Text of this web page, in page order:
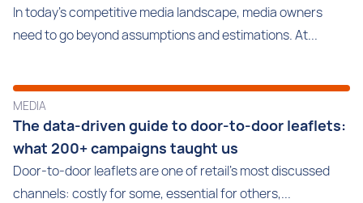
In today's competitive media landscape, media owners
need to go beyond assumptions and estimations. At...
MEDIA
The data-driven guide to door-to-door leaflets:
what 200+ campaigns taught us
Door-to-door leaflets are one of retail’s most discussed
channels: costly for some, essential for others,...